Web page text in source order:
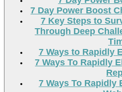
7 Day Power Boost
7 Key Steps to
Through Deep
7 Ways to Rapidly
7 Ways To Rapidly
7 Ways To Rapidly